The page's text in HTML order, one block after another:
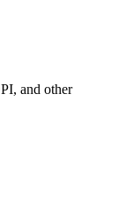
and other